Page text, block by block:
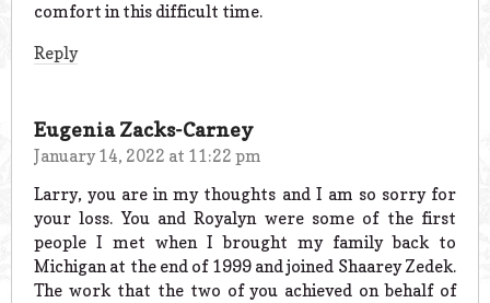
comfort in this difficult time.
Reply
Eugenia Zacks-Carney
January 14, 2022 at 11:22 pm
Larry, you are in my thoughts and I am so sorry for
your loss. You and Royalyn were some of the first
people I met when I brought my family back to
Michigan at the end of 1999 and joined Shaarey Zedek.
The work that the two of you achieved on behalf of